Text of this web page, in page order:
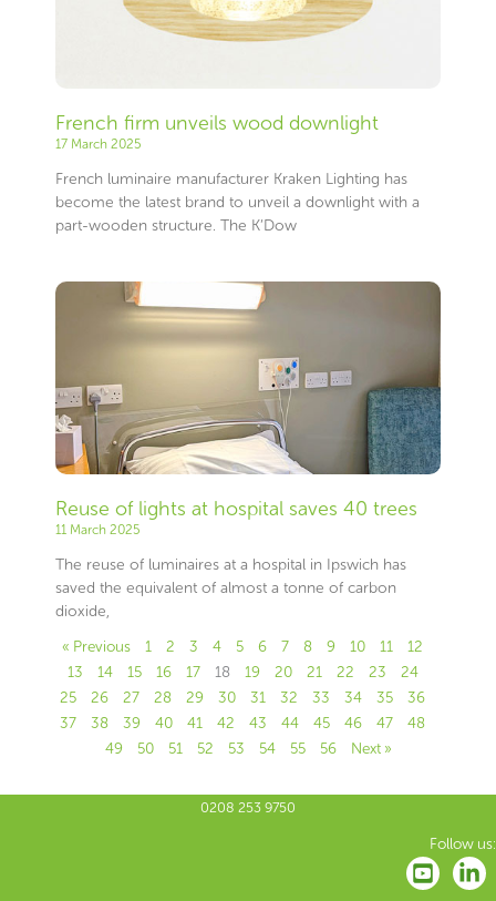
French firm unveils wood downlight
17 March 2025
French luminaire manufacturer Kraken Lighting has
become the latest brand to unveil a downlight with a
part-wooden structure. The K’Dow
Reuse of lights at hospital saves 40 trees
11 March 2025
The reuse of luminaires at a hospital in Ipswich has
saved the equivalent of almost a tonne of carbon
dioxide,
« Previous
1 2 3 4 5 6 7 8 9 10 11
12
13
14 15 16 17 18 19 20 21 22 23
24
25
26 27 28 29 30 31 32 33 34 35
36
37
38 39 40 41 42 43 44 45 46 47
48
49
50 51 52 53 54 55 56 Next »
0208 253 9750
Follow us: